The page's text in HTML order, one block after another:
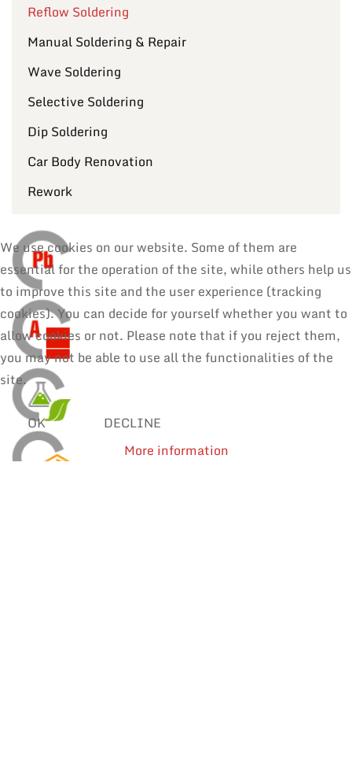
Reflow Soldering
Manual Soldering & Repair
Wave Soldering
Selective Soldering
Dip Soldering
Car Body Renovation
Rework
We use cookies on our website. Some of them are
essential for the operation of the site, while others help us
to improve this site and the user experience (tracking
cookies). You can decide for yourself whether you want to
allow cookies or not. Please note that if you reject them,
you may not be able to use all the functionalities of the
site.
OK
DECLINE
More information